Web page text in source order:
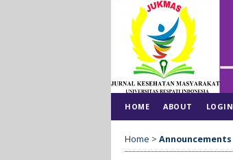
HOME ABOUT LOGIN
Home > Announcements